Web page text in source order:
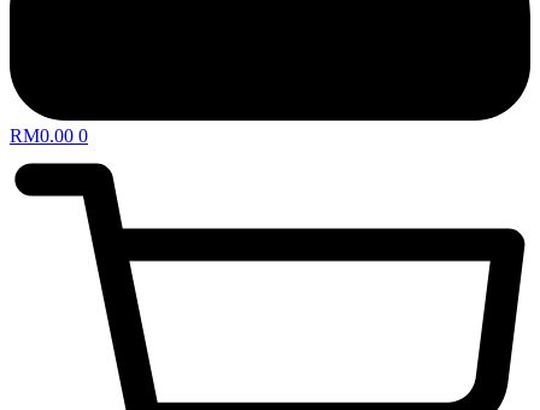
RM0.00 0